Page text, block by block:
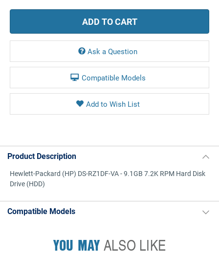
Ask a Question
Compatible Models
Product Description
Hewlett-Packard (HP) DS-RZ1DF-VA - 9.1GB 7.2K RPM Hard Disk
Drive (HDD)
Compatible Models
YOU MAYALSO LIKE